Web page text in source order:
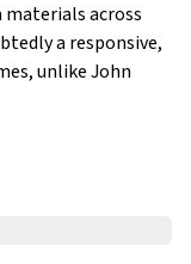
across
a responsive,
unlike John